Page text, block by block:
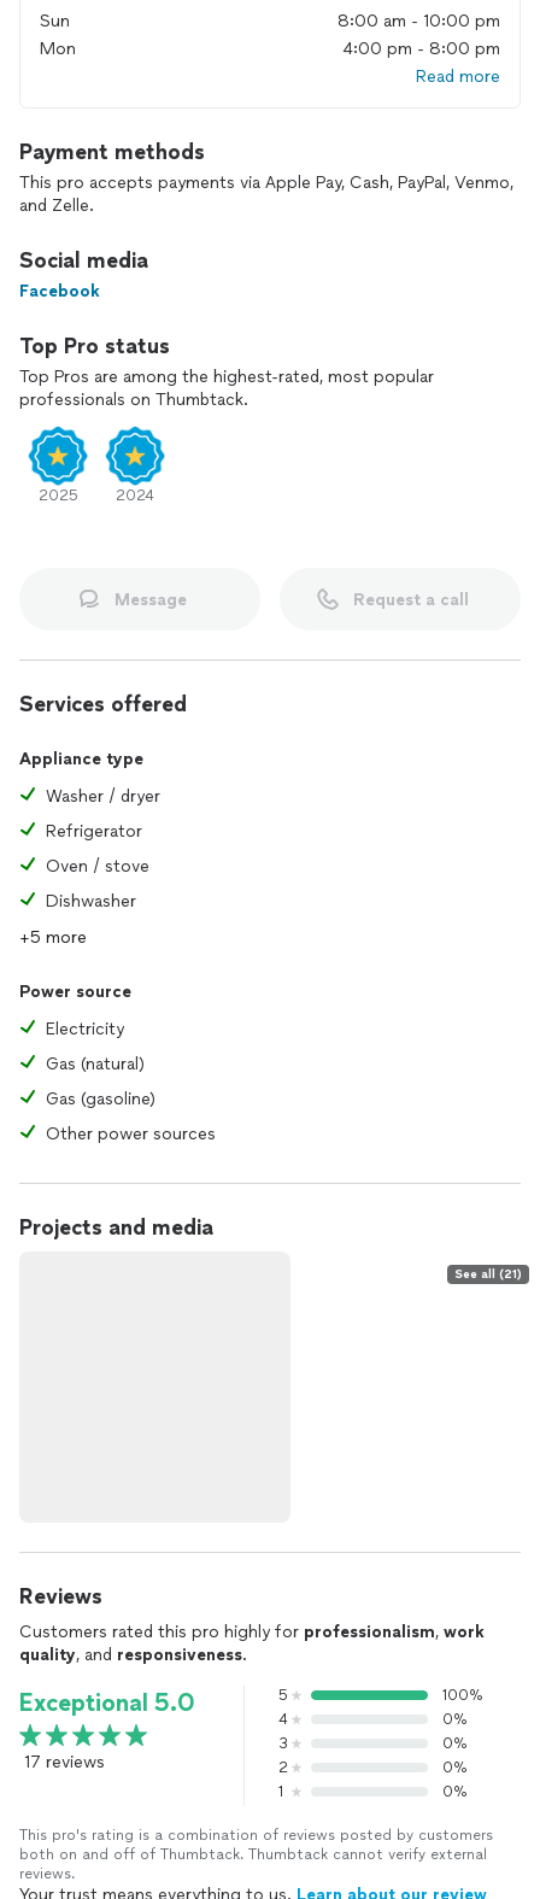
Sun
8:00 am - 10:00 pm
Mon
4:00 pm - 8:00 pm
Read more
Payment methods
This pro accepts payments via Apple Pay, Cash, PayPal, Venmo,
and Zelle.
Social media
Facebook
Top Pro status
Top Pros are among the highest-rated, most popular
professionals on Thumbtack.
2025 2024
Message Request a call
Services offered
Appliance type
Washer / dryer
Refrigerator
Oven / stove
Dishwasher
+5 more
Power source
Electricity
Gas (natural)
Gas (gasoline)
Other power sources
Projects and media
See all (21)
Reviews
Customers rated this pro highly for professionalism, work
quality, and responsiveness.
Exceptional 5.0
17 reviews
5
100%
4
0%
3
0%
2
0%
1
0%
This pro's rating is a combination of reviews posted by customers
both on and off of Thumbtack. Thumbtack cannot verify external
reviews.
Your trust means everything to us. Learn about our review